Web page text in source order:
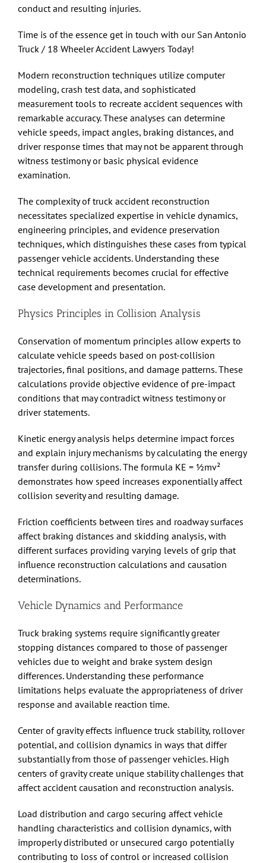
conduct and resulting injuries.
Time is of the essence get in touch with our San Antonio
Truck / 18 Wheeler Accident Lawyers Today!
Modern reconstruction techniques utilize computer
modeling, crash test data, and sophisticated
measurement tools to recreate accident sequences with
remarkable accuracy. These analyses can determine
vehicle speeds, impact angles, braking distances, and
driver response times that may not be apparent through
witness testimony or basic physical evidence
examination.
The complexity oftruck accidentreconstruction
necessitates specialized expertise in vehicle dynamics,
engineering principles, and evidence preservation
techniques, which distinguishes these cases from typical
passenger vehicle accidents. Understanding these
technical requirements becomes crucial for effective
case development and presentation.
Physics Principles in Collision Analysis
Conservation of momentum principles allow experts to
calculate vehicle speeds based on post-collision
trajectories, final positions, and damage patterns. These
calculations provide objective evidence of pre-impact
conditions that may contradict witness testimony or
driver statements.
Kinetic energy analysis helps determine impact forces
and explain injury mechanisms by calculating the energy
transfer during collisions. The formula KE = ½mv²
demonstrates how speed increases exponentially affect
collision severity and resulting damage.
Friction coefficients between tires and roadway surfaces
affect braking distances and skidding analysis, with
different surfaces providing varying levels of grip that
influence reconstruction calculations and causation
determinations.
Vehicle Dynamics and Performance
Truck braking systems require significantly greater
stopping distances compared to those of passenger
vehicles due to weight and brake system design
differences. Understanding these performance
limitations helps evaluate the appropriateness of driver
response and available reaction time.
Center of gravity effects influence truck stability, rollover
potential, and collision dynamics in ways that differ
substantially from those of passenger vehicles. High
centers of gravity create unique stability challenges that
affect accident causation and reconstruction analysis.
Load distribution and cargo securing affect vehicle
handling characteristics and collision dynamics, with
improperly distributed or unsecured cargo potentially
contributing to loss of control or increased collision